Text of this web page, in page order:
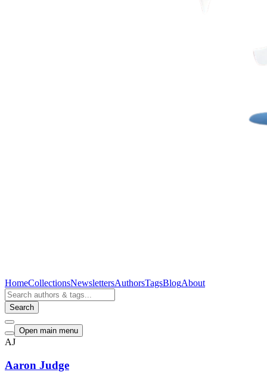
HomeCollectionsNewslettersAuthorsTagsBlogAbout
Search
Open main menu
AJ
Aaron Judge